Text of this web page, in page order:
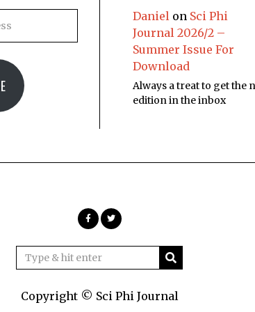
Daniel on Sci Phi
Journal 2026/2 –
Summer Issue For
Download
Always a treat to get the
edition in the inbox
Copyright © Sci Phi Journal